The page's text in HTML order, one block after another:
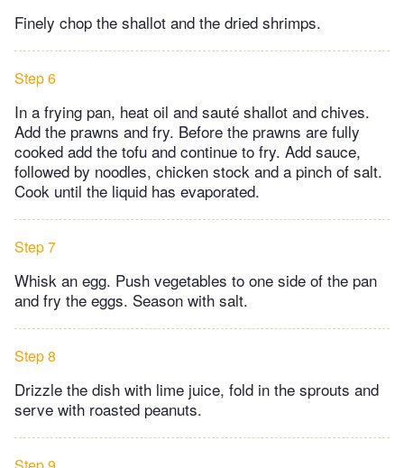
Finely chop the shallot and the dried shrimps.
Step 6
In a frying pan, heat oil and sauté shallot and chives.
Add the prawns and fry. Before the prawns are fully
cooked add the tofu and continue to fry. Add sauce,
followed by noodles, chicken stock and a pinch of salt.
Cook until the liquid has evaporated.
Step 7
Whisk an egg. Push vegetables to one side of the pan
and fry the eggs. Season with salt.
Step 8
Drizzle the dish with lime juice, fold in the sprouts and
serve with roasted peanuts.